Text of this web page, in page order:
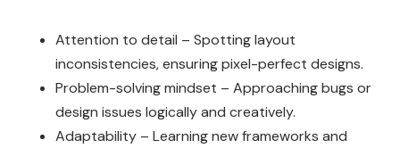
Attention to detail – Spotting layout
inconsistencies, ensuring pixel-perfect designs.
Problem-solving mindset – Approaching bugs or
design issues logically and creatively.
Adaptability – Learning new frameworks and